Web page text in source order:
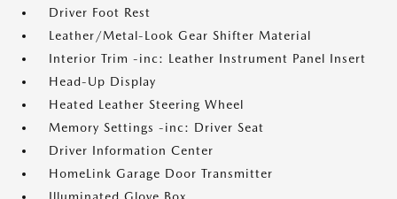
Driver Foot Rest
Leather/Metal-Look Gear Shifter Material
Interior Trim -inc: Leather Instrument Panel Insert
Head-Up Display
Heated Leather Steering Wheel
Memory Settings -inc: Driver Seat
Driver Information Center
HomeLink Garage Door Transmitter